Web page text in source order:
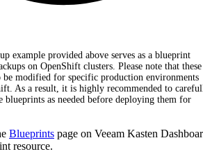
example provided above serves as a blueprint
on OpenShift clusters. Please note that these
be modified for specific production environments
As a result, it is highly recommended to
as needed before deploying them for
Blueprints page on Veeam Kasten
resource.